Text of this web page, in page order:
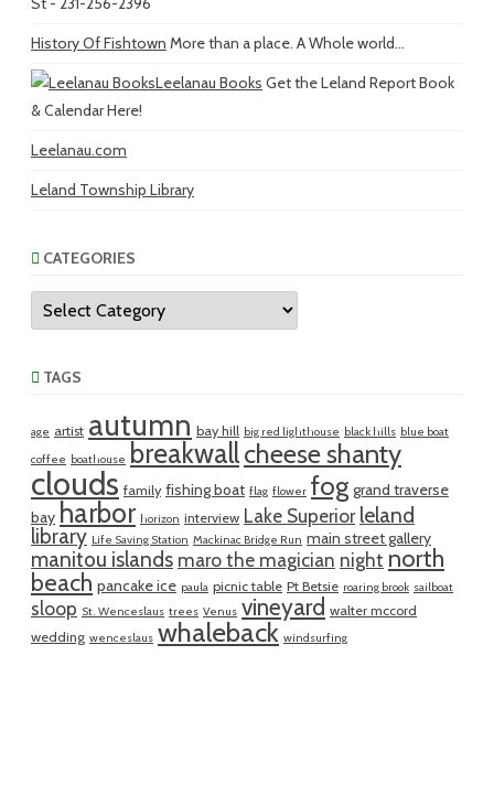
History Of Fishtown More than a place. A Whole world...
Leelanau Books Get the Leland Report Book
& Calendar Here!
Leelanau.com
Leland Township Library
CATEGORIES
Categories
TAGS
age artist autumn bay hill big red lighthouse black hills blue boat
coffee boathouse breakwallcheese shanty
clouds family fishing boat flag flower fog grand traverse
bay harbor horizon interview Lake Superior leland
library Life Saving Station Mackinac Bridge Run main street gallery
manitou islands maro the magician night north
beach pancake ice paula picnic table Pt Betsie roaring brook sailboat
sloop St. Wenceslaus trees Venus vineyard walter mccord
wedding wenceslaus whaleback windsurfing